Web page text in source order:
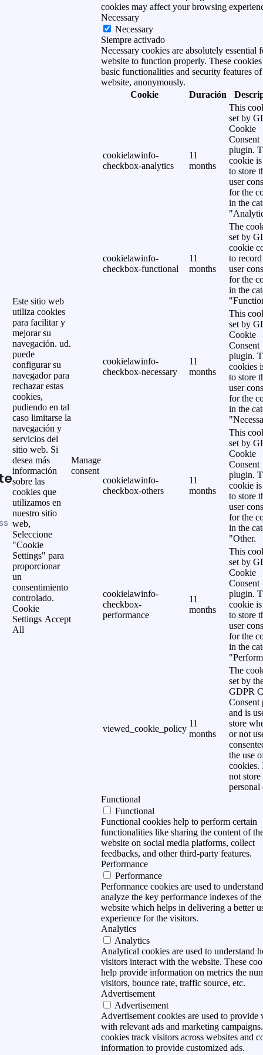
Este sitio web
utiliza cookies
para facilitar y
mejorar su
navegación. ud.
puede
configurar su
navegador para
rechazar estas
cookies,
pudiendo en tal
caso limitarse la
navegación y
servicios del
sitio web. Si
desea más
información
sobre las
cookies que
utilizamos en
nuestro sitio
web,
Seleccione
"Cookie
Settings" para
proporcionar
un
consentimiento
controlado.
Cookie
Settings Accept
All
Manage
consent
cookies may affect your browsing
Necessary
Necessary
Siempre activado
Necessary cookies are absolutely essential
website to function properly. These cookies
basic functionalities and security features of
website, anonymously.
Cookie
Duración
cookielawinfo-
checkbox-analytics
11
months
This
set by
Cookie
Consent
plugin.
cookie is
to store
user
for the
in the
cookielawinfo-
checkbox-functional
11
months
The
set by
cookie
to
user
for the
in the
cookielawinfo-
checkbox-necessary
11
months
This
set by
Cookie
Consent
plugin.
cookies
to store
user
for the
in the
cookielawinfo-
checkbox-others
11
months
This
set by
Cookie
Consent
plugin.
cookie is
to store
user
for the
in the
"Other.
cookielawinfo-
checkbox-
performance
11
months
This
set by
Cookie
Consent
plugin.
cookie is
to store
user
for the
in the
viewed_cookie_policy
11
months
The
set by
GDPR
Consent
and is
store
or not
the use
cookies.
not store
personal
Functional
Functional
Functional cookies help to perform certain
functionalities like sharing the content of
website on social media platforms, collect
feedbacks, and other third-party features.
Performance
Performance
Performance cookies are used to
analyze the key performance indexes of the
website which helps in delivering a better
experience for the visitors.
Analytics
Analytics
Analytical cookies are used to understand
visitors interact with the website. These
help provide information on metrics the
visitors, bounce rate, traffic source, etc.
Advertisement
Advertisement
Advertisement cookies are used to provide
with relevant ads and marketing
cookies track visitors across websites and
information to provide customized ads.